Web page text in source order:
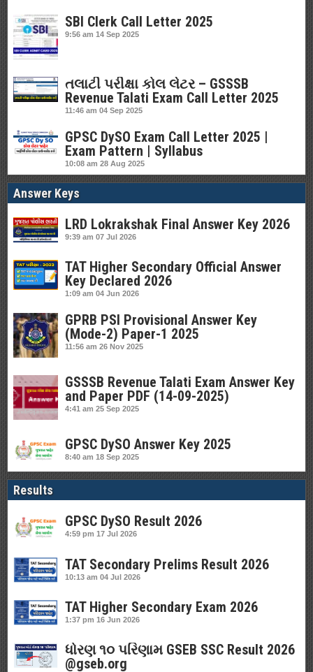
SBI Clerk Call Letter 2025
9:56 am 14 Sep 2025
તલાટી પરીક્ષા કોલ લેટર – GSSSB
Revenue Talati Exam Call Letter 2025
11:46 am 04 Sep 2025
GPSC DySO Exam Call Letter 2025 |
Exam Pattern | Syllabus
10:08 am 28 Aug 2025
Answer Keys
LRD Lokrakshak Final Answer Key 2026
9:39 am 07 Jul 2026
TAT Higher Secondary Official Answer
Key Declared 2026
1:09 am 04 Jun 2026
GPRB PSI Provisional Answer Key
(Mode-2) Paper-1 2025
11:56 am 26 Nov 2025
GSSSB Revenue Talati Exam Answer Key
and Paper PDF (14-09-2025)
4:41 am 25 Sep 2025
GPSC DySO Answer Key 2025
8:40 am 18 Sep 2025
Results
GPSC DySO Result 2026
4:59 pm 17 Jul 2026
TAT Secondary Prelims Result 2026
10:13 am 04 Jul 2026
TAT Higher Secondary Exam 2026
1:37 pm 16 Jun 2026
ધોરણ ૧૦ પરિણામ GSEB SSC Result 2026
@gseb.org